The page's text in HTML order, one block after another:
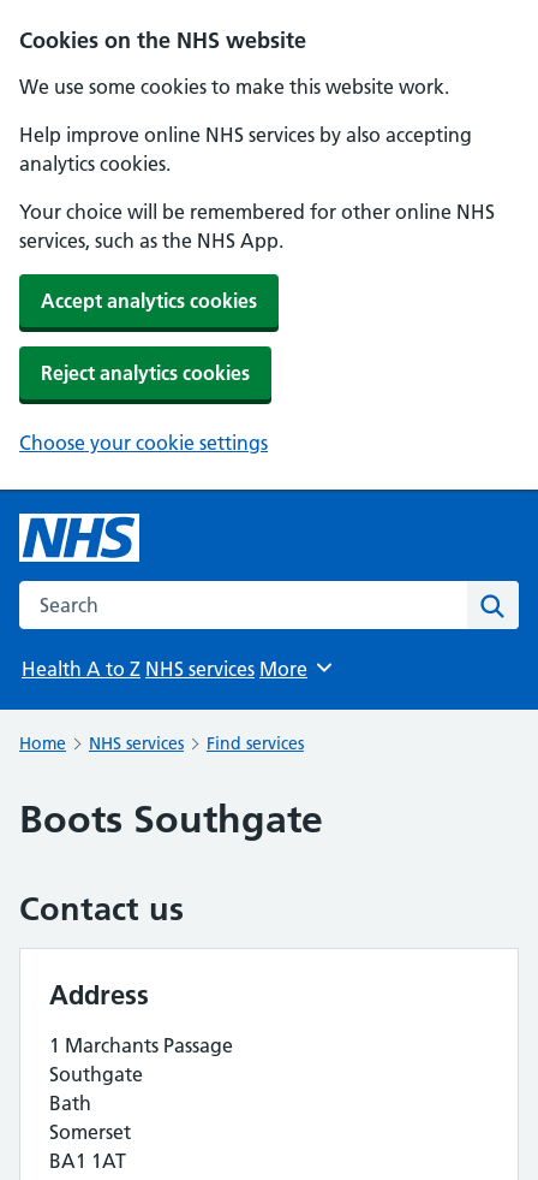
Cookies on the NHS website
We use some cookies to make this website work.
Help improve online NHS services by also accepting
analytics cookies.
Your choice will be remembered for other online NHS
services, such as the NHS App.
Accept analytics cookies
Reject analytics cookies
Choose your cookie settings
Search the NHS website
Health A to Z NHS services Browse
More
Home NHS services Find services
Boots Southgate
Contact us
Address
1 Marchants Passage
Southgate
Bath
Somerset
BA1 1AT